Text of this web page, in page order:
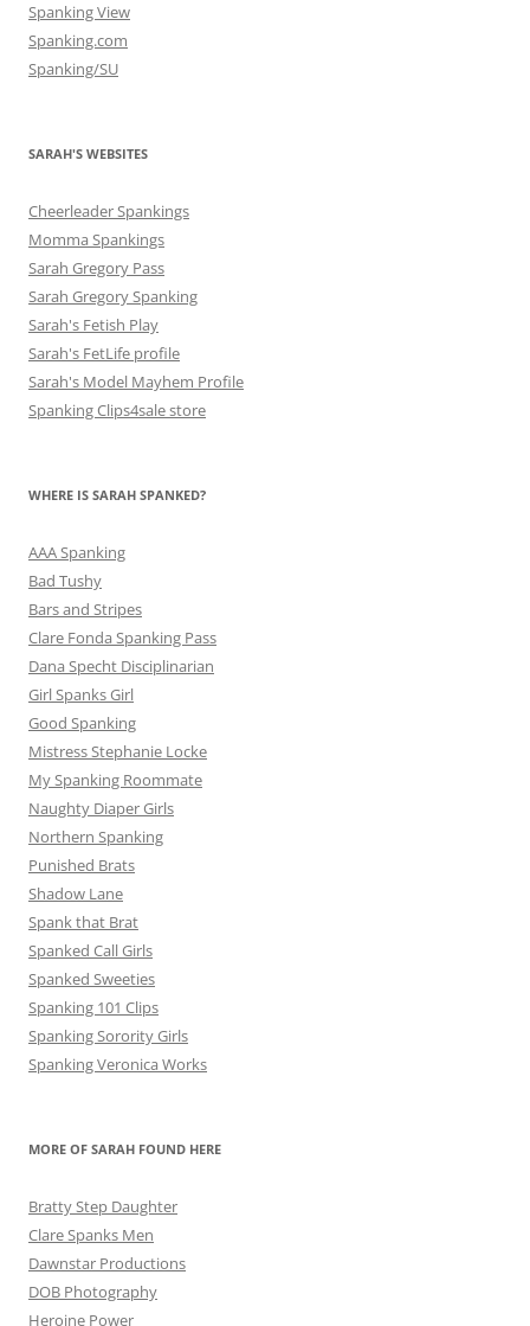
Spanking View
Spanking.com
Spanking/SU
SARAH'S WEBSITES
Cheerleader Spankings
Momma Spankings
Sarah Gregory Pass
Sarah Gregory Spanking
Sarah's Fetish Play
Sarah's FetLife profile
Sarah's Model Mayhem Profile
Spanking Clips4sale store
WHERE IS SARAH SPANKED?
AAA Spanking
Bad Tushy
Bars and Stripes
Clare Fonda Spanking Pass
Dana Specht Disciplinarian
Girl Spanks Girl
Good Spanking
Mistress Stephanie Locke
My Spanking Roommate
Naughty Diaper Girls
Northern Spanking
Punished Brats
Shadow Lane
Spank that Brat
Spanked Call Girls
Spanked Sweeties
Spanking 101 Clips
Spanking Sorority Girls
Spanking Veronica Works
MORE OF SARAH FOUND HERE
Bratty Step Daughter
Clare Spanks Men
Dawnstar Productions
DOB Photography
Heroine Power